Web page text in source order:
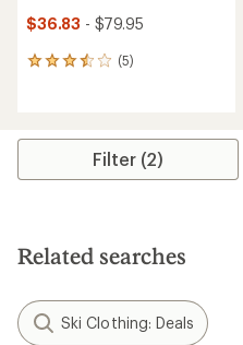
$36.83 - $79.95
(5)
5
average
stars
Filter (2)
Related searches
Ski Clothing: Deals